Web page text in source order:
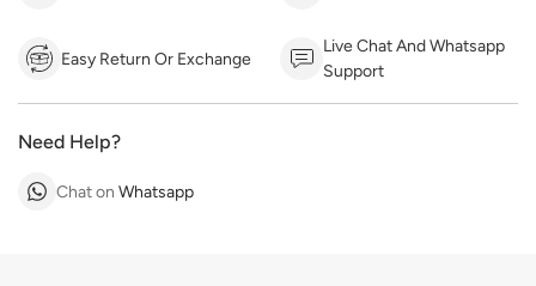
Easy Return Or Exchange
Live Chat And Whatsapp
Support
Need Help?
Chat on Whatsapp